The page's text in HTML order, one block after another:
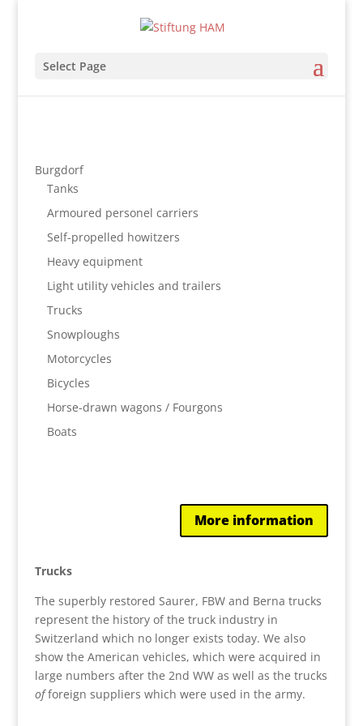
Select Page
Burgdorf
Tanks
Armoured personel carriers
Self-propelled howitzers
Heavy equipment
Light utility vehicles and trailers
Trucks
Snowploughs
Motorcycles
Bicycles
Horse-drawn wagons / Fourgons
Boats
More information
Trucks
The superbly restored Saurer, FBW and Berna trucks
represent the history of the truck industry in
Switzerland which no longer exists today. We also
show the American vehicles, which were acquired in
large numbers after the 2nd WW as well as the trucks
offoreign suppliers which were used in the army.